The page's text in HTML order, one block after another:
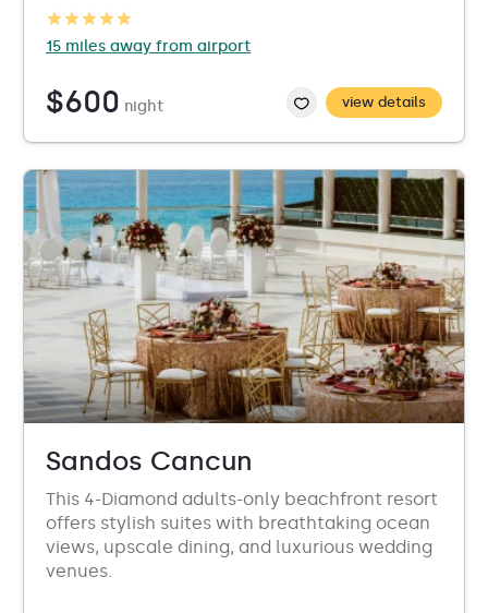
15 miles away from airport
$600 night view details
Sandos Cancun
This 4-Diamond adults-only beachfront resort
offers stylish suites with breathtaking ocean
views, upscale dining, and luxurious wedding
venues.